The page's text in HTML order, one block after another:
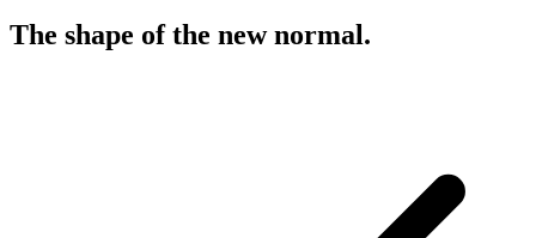
The shape of the new normal.